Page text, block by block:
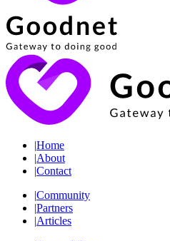
|Home
|About
|Contact
|Community
|Partners
|Articles